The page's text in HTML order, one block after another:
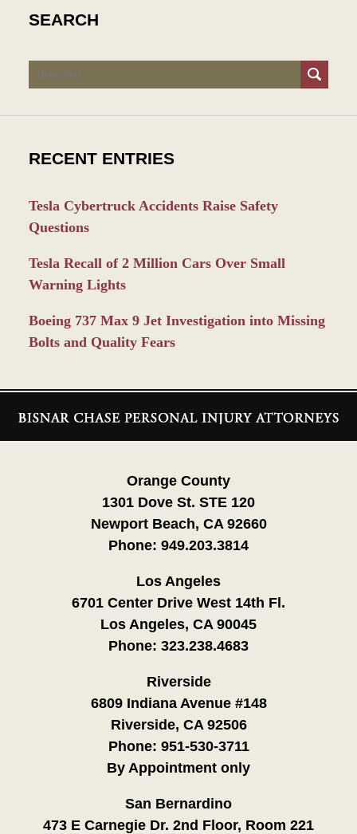
SEARCH
Search
RECENT ENTRIES
Tesla Cybertruck Accidents Raise Safety
Questions
Tesla Recall of 2 Million Cars Over Small
Warning Lights
Boeing 737 Max 9 Jet Investigation into Missing
Bolts and Quality Fears
Information
Orange County
1301 Dove St. STE 120
Newport Beach, CA 92660
Phone: 949.203.3814
Los Angeles
6701 Center Drive West 14th Fl.
Los Angeles, CA 90045
Phone: 323.238.4683
Riverside
6809 Indiana Avenue #148
Riverside, CA 92506
Phone: 951-530-3711
By Appointment only
San Bernardino
473 E Carnegie Dr. 2nd Floor, Room 221